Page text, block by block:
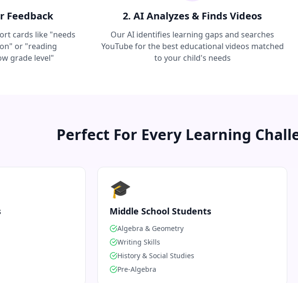
Feedback
cards like "needs
or "reading
grade level"
2. AI Analyzes & Finds Videos
Our AI identifies learning gaps and searches
YouTube for the best educational videos matched
to your child's needs
Perfect For Every Learning
🎓
Middle School Students
Algebra & Geometry
Writing Skills
History & Social Studies
Pre-Algebra